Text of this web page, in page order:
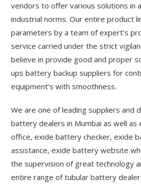
vendors to offer various solutions in
industrial norms. Our entire product
parameters by a team of expert’s
service carried under the strict
believe in provide good and proper
ups battery backup suppliers for
equipment’s with smoothness.
We are one of leading suppliers and
battery dealers in Mumbai as well as
office, exide battery checker, exide
assistance, exide battery website
the supervision of great technology
entire range of tubular battery